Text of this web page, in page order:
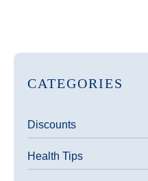
CATEGORIES
Discounts
Health Tips